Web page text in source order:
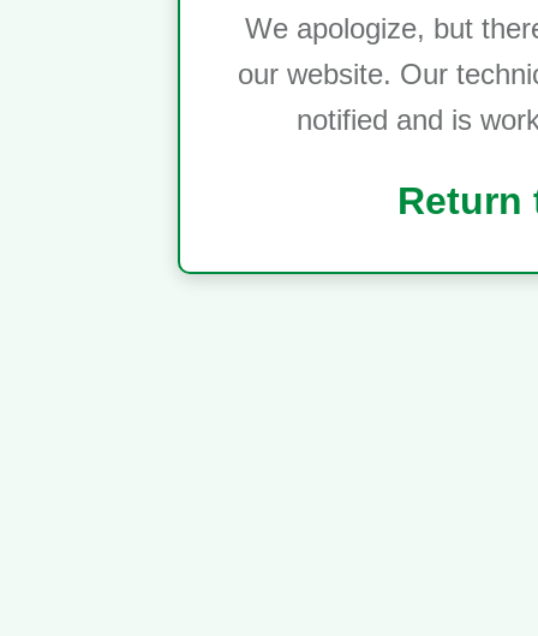
We apologize, but
our website. Our
notified and is
Return